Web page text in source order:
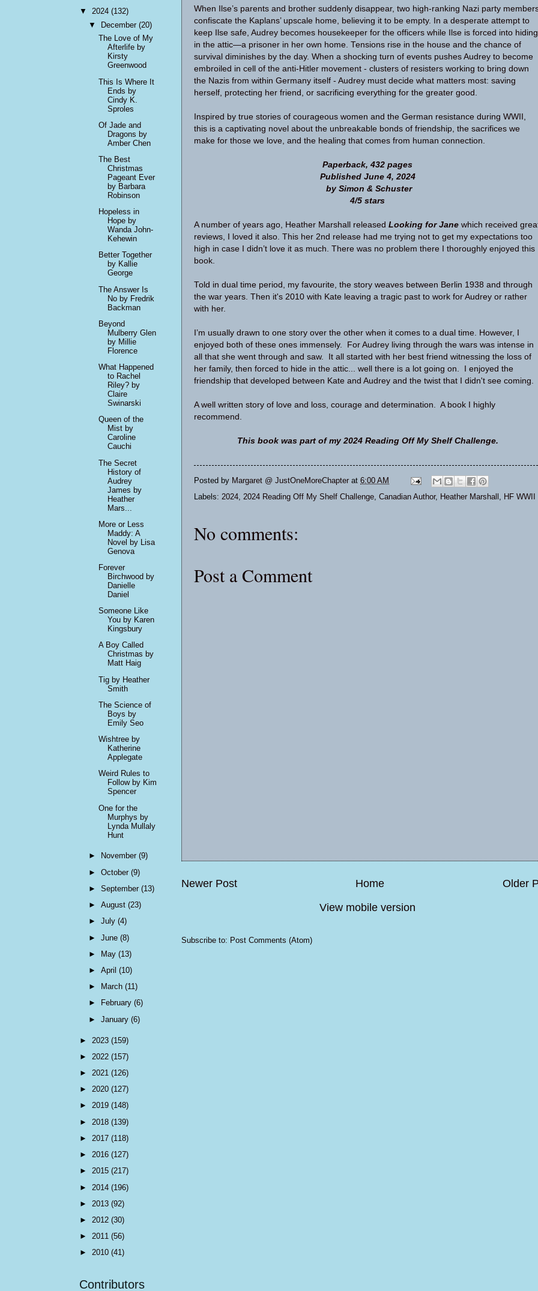
When Ilse’s parents and brother suddenly disappear, two high-ranking Nazi party
confiscate the Kaplans’ upscale home, believing it to be empty. In a desperate attempt to
keep Ilse safe, Audrey becomes housekeeper for the officers while Ilse is forced into hiding
in the attic—a prisoner in her own home. Tensions rise in the house and the chance of
survival diminishes by the day. When a shocking turn of events pushes Audrey to become
embroiled in cell of the anti-Hitler movement - clusters of resisters working to bring down
the Nazis from within Germany itself - Audrey must decide what matters most: saving
herself, protecting her friend, or sacrificing everything for the greater good.
Inspired by true stories of courageous women and the German resistance during WWII,
this is a captivating novel about the unbreakable bonds of friendship, the sacrifices we
make for those we love, and the healing that comes from human connection.
Paperback, 432 pages
Published June 4, 2024
by Simon & Schuster
4/5 stars
A number of years ago, Heather Marshall released Looking for Jane which received
reviews, I loved it also. This her 2nd release had me trying not to get my expectations too
high in case I didn’t love it as much. There was no problem there I thoroughly enjoyed this
book.
Told in dual time period, my favourite, the story weaves between Berlin 1938 and through
the war years. Then it's 2010 with Kate leaving a tragic past to work for Audrey or rather
with her.
I’m usually drawn to one story over the other when it comes to a dual time. However, I
enjoyed both of these ones immensely. For Audrey living through the wars was intense in
all that she went through and saw. It all started with her best friend witnessing the loss of
her family, then forced to hide in the attic... well there is a lot going on. I enjoyed the
friendship that developed between Kate and Audrey and the twist that I didn't see coming.
A well written story of love and loss, courage and determination. A book I highly
recommend.
This book was part of my 2024 Reading Off My Shelf Challenge.
Posted by Margaret @ JustOneMoreChapter at 6:00 AM
Labels: 2024 2024 Reading Off My Shelf Challenge Canadian Author, Heather Marshall HF WWII
No comments:
Post a Comment
Newer Post Older
Home
View mobile version
Subscribe to: Post Comments (Atom)
▼ 2024 (132)
▼ December(20)
The Love of My
Afterlife by
Kirsty
Greenwood
This Is Where It
Ends by
Cindy K.
Sproles
Of Jade and
Dragons by
Amber Chen
The Best
Christmas
Pageant Ever
by Barbara
Robinson
Hopeless in
Hope by
Wanda John-
Kehewin
Better Together
by Kallie
George
The Answer Is
No by Fredrik
Backman
Beyond
Mulberry Glen
by Millie
Florence
What Happened
to Rachel
Riley? by
Claire
Swinarski
Queen of the
Mist by
Caroline
Cauchi
The Secret
History of
Audrey
James by
Heather
Mars...
More or Less
Maddy: A
Novel by Lisa
Genova
Forever
Birchwood by
Danielle
Daniel
Someone Like
You by Karen
Kingsbury
A Boy Called
Christmas by
Matt Haig
Tig by Heather
Smith
The Science of
Boys by
Emily Seo
Wishtree by
Katherine
Applegate
Weird Rules to
Follow by Kim
Spencer
One for the
Murphys by
Lynda Mullaly
Hunt
► November(9)
►October(9)
►September(13)
►August(23)
►July(4)
►June(8)
►
May(13)
►April(10)
►
March(11)
►
February(6)
►January(6)
► 2023 (159)
► 2022 (157)
► 2021 (126)
► 2020 (127)
► 2019 (148)
► 2018 (139)
► 2017 (118)
► 2016 (127)
► 2015 (217)
► 2014 (196)
► 2013 (92)
► 2012 (30)
► 2011 (56)
► 2010 (41)
Contributors